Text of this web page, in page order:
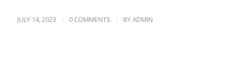
JULY 14, 2023 / 0 COMMENTS / BYADMIN